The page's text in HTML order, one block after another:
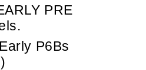
PRE
P6Bs